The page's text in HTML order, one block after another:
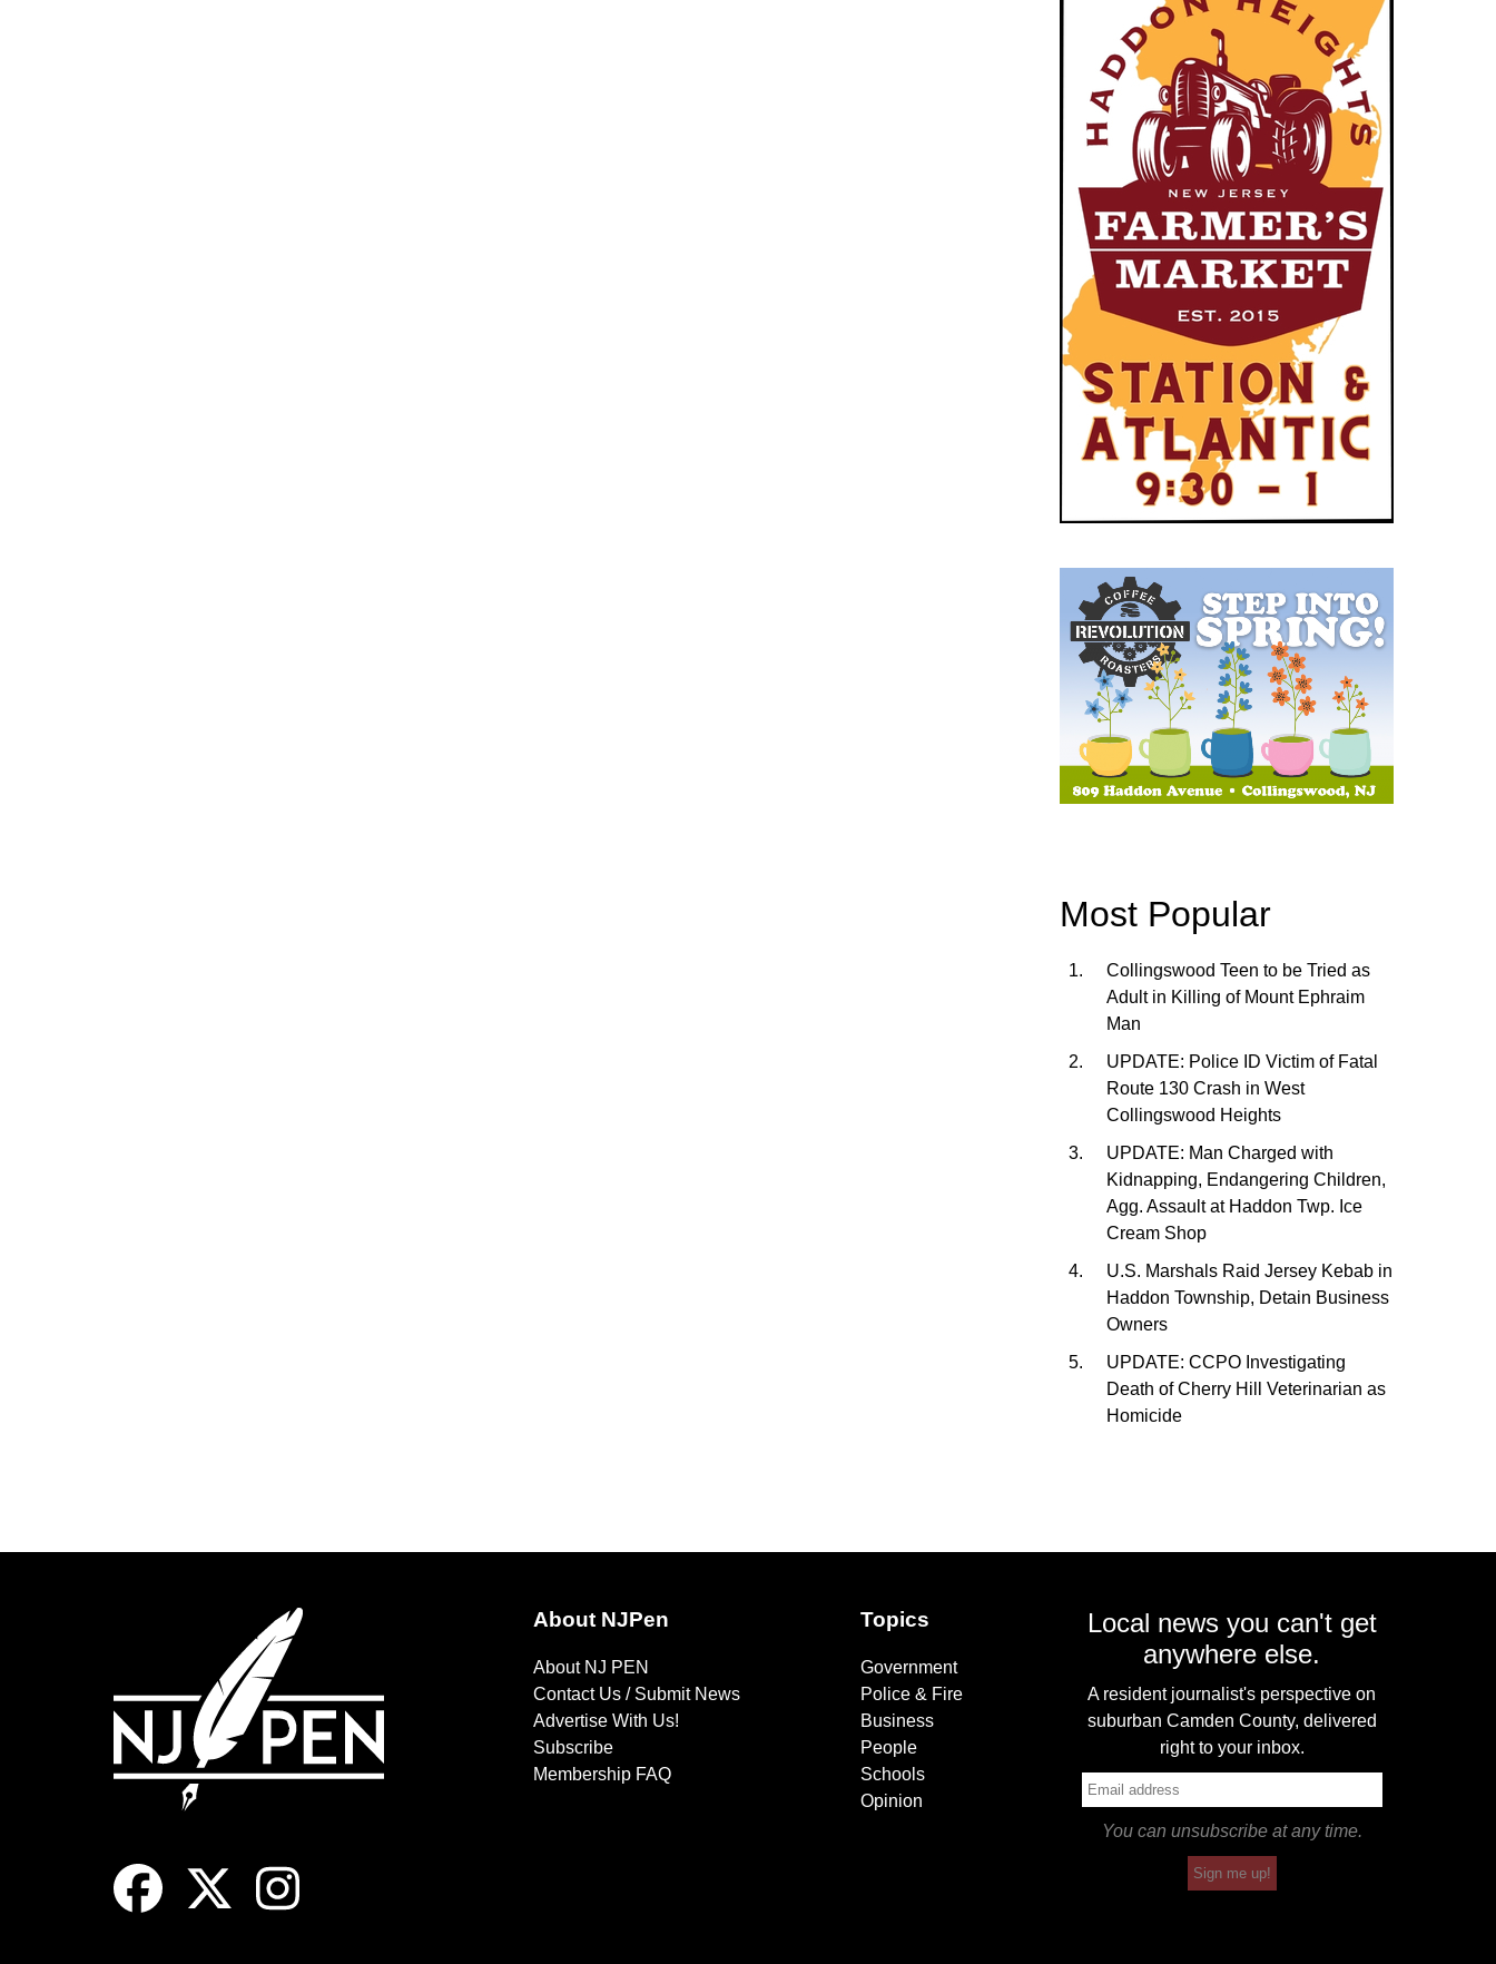
Most Popular
Collingswood Teen to be Tried as
Adult in Killing of Mount Ephraim
Man
UPDATE: Police ID Victim of Fatal
Route 130 Crash in West
Collingswood Heights
UPDATE: Man Charged with
Kidnapping, Endangering Children,
Agg. Assault at Haddon Twp. Ice
Cream Shop
U.S. Marshals Raid Jersey Kebab in
Haddon Township, Detain Business
Owners
UPDATE: CCPO Investigating
Death of Cherry Hill Veterinarian as
Homicide
About NJPen
About NJ PEN
Contact Us / Submit News
Advertise With Us!
Subscribe
Membership FAQ
Topics
Government
Police & Fire
Business
People
Schools
Opinion
Local news you can't get
anywhere else.
A resident journalist's perspective on
suburban Camden County, delivered
right to your inbox.
You can unsubscribe at any time.
Sign me up!